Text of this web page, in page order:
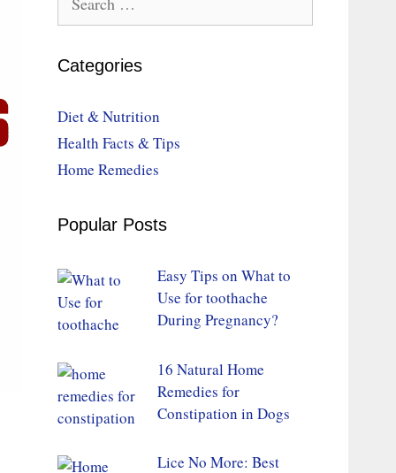
for:
Categories
Diet & Nutrition
Health Facts & Tips
Home Remedies
Popular Posts
Easy Tips on What to
Use for toothache
During Pregnancy?
16 Natural Home
Remedies for
Constipation in Dogs
Lice No More: Best